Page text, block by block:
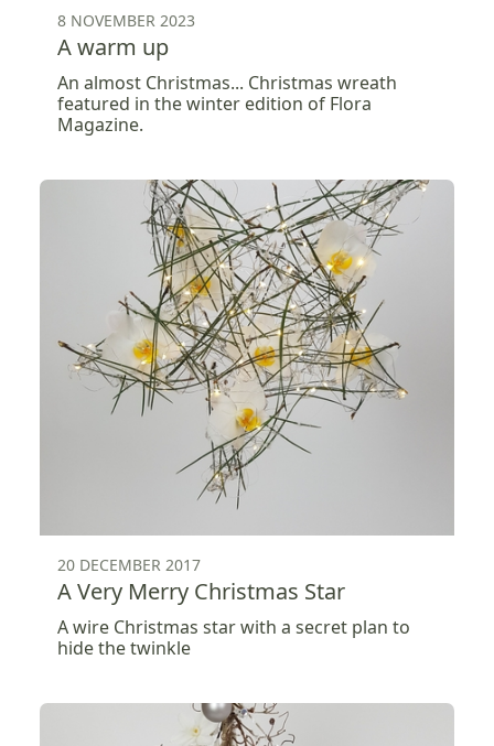
8 NOVEMBER 2023
A warm up
An almost Christmas... Christmas wreath
featured in the winter edition of Flora
Magazine.
20 DECEMBER 2017
A Very Merry Christmas Star
A wire Christmas star with a secret plan to
hide the twinkle